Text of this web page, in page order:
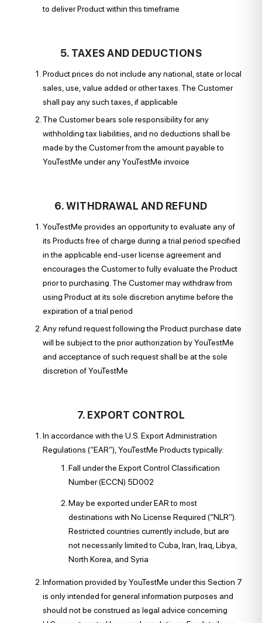
to deliver Product within this timeframe
5. TAXES AND DEDUCTIONS
Product prices do not include any national, state or local
sales, use, value added or other taxes. The Customer
shall pay any such taxes, if applicable
The Customer bears sole responsibility for any
withholding tax liabilities, and no deductions shall be
made by the Customer from the amount payable to
YouTestMe under any YouTestMe invoice
6. WITHDRAWAL AND REFUND
YouTestMe provides an opportunity to evaluate any of
its Products free of charge during a trial period specified
in the applicable end-user license agreement and
encourages the Customer to fully evaluate the Product
prior to purchasing. The Customer may withdraw from
using Product at its sole discretion anytime before the
expiration of a trial period
Any refund request following the Product purchase date
will be subject to the prior authorization by YouTestMe
and acceptance of such request shall be at the sole
discretion of YouTestMe
7. EXPORT CONTROL
In accordance with the U.S. Export Administration
Regulations (“EAR”), YouTestMe Products typically:
Fall under the Export Control Classification
Number (ECCN) 5D002
May be exported under EAR to most
destinations with No License Required (“NLR”).
Restricted countries currently include, but are
not necessarily limited to Cuba, Iran, Iraq, Libya,
North Korea, and Syria
Information provided by YouTestMe under this Section 7
is only intended for general information purposes and
should not be construed as legal advice concerning